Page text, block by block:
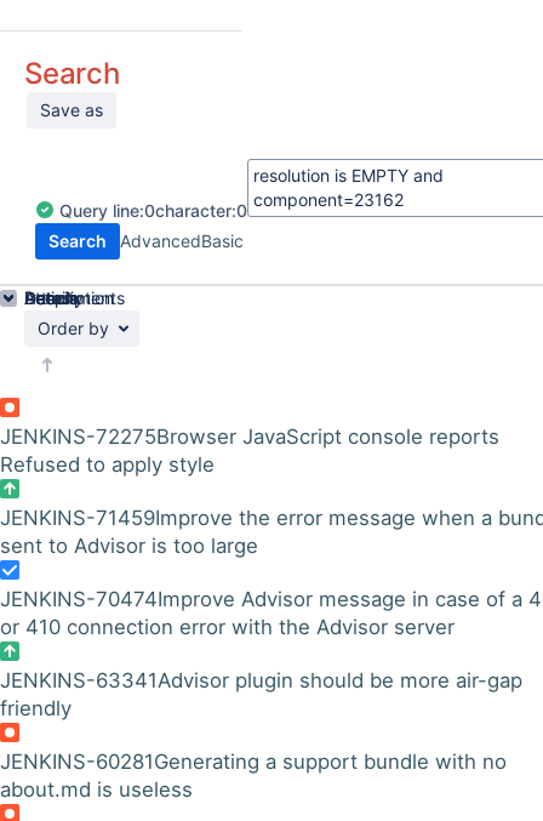
Search
Save as
Query line:0character:0
Search
AdvancedBasic
Order by
JENKINS-72275Browser JavaScript console reports
Refused to apply style
JENKINS-71459Improve the error message when a
sent to Advisor is too large
JENKINS-70474Improve Advisor message in case of a
or 410 connection error with the Advisor server
JENKINS-63341Advisor plugin should be more air-gap
friendly
JENKINS-60281Generating a support bundle with no
about.md is useless
Details
Description
Attachments
Activity
People
Dates